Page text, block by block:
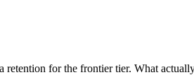
for the frontier tier. What